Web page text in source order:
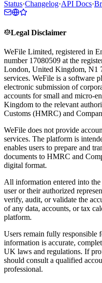
Status·Changelog·API Docs·
Legal Disclaimer
WeFile Limited, registered in
number 17080509 at the
London, United Kingdom, N1
services. WeFile is a software
electronic submission of
accounts for small and micro-
Kingdom to the relevant
Customs (HMRC) and
WeFile does not provide
services. The platform is
enables users to prepare and
documents to HMRC and
digital format.
All information entered into
user or their authorized
verify, audit, or validate the
of any data, accounts, or tax
platform.
Users remain fully responsible
information is accurate,
UK laws and regulations. If
should consult a qualified
professional.